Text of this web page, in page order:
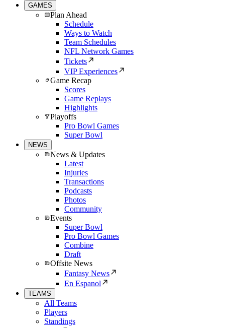
GAMES
Plan Ahead
Schedule
Ways to Watch
Team Schedules
NFL Network Games
Tickets
VIP Experiences
Game Recap
Scores
Game Replays
Highlights
Playoffs
Pro Bowl Games
Super Bowl
NEWS
News & Updates
Latest
Injuries
Transactions
Podcasts
Photos
Community
Events
Super Bowl
Pro Bowl Games
Combine
Draft
Offsite News
Fantasy News
En Espanol
TEAMS
All Teams
Players
Standings